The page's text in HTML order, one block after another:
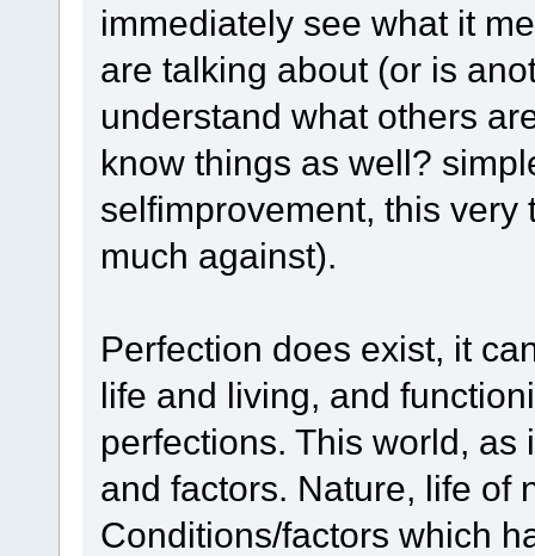
immediately see what it
are talking about (or is
understand what others
know things as well?
selfimprovement, this
much against).
Perfection does exist, it
life and living, and
perfections. This world,
and factors. Nature, life of
Conditions/factors which